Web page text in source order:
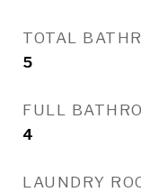
TOTAL
5
FULL
4
LAUNDRY